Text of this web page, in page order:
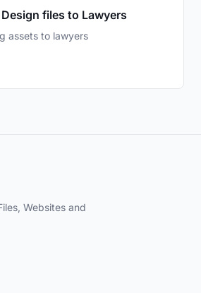
files to Lawyers
assets to lawyers
Websites and